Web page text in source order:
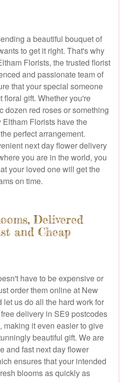
a beautiful bouquet of
to get it right. That's why
Florists, the trusted florist
and passionate team of
that your special someone
floral gift. Whether you're
dozen red roses or something
Eltham Florists have the
perfect arrangement.
next day flower delivery
you are in the world, you
your loved one will get the
on time.
Delivered
and Cheap
have to be expensive or
order them online at New
let us do all the hard work for
delivery in SE9 postcodes
making it even easier to give
beautiful gift. We are
and fast next day flower
ensures that your intended
blooms as quickly as